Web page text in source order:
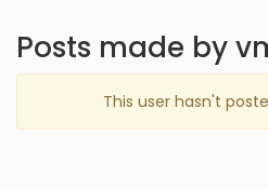
Posts made by
This user hasn't